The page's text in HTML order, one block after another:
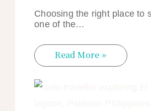
Choosing the right place to
one of the…
Read More »